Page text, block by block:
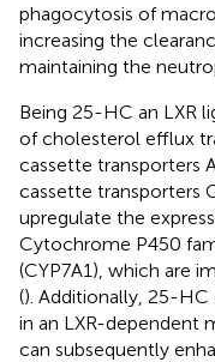
phagocytosis of
increasing the
maintaining the
Being 25-HC an LXR
of cholesterol efflux
cassette transporters
cassette transporters
upregulate the
Cytochrome P450
(CYP7A1), which are
(). Additionally, 25-
in an LXR-dependent
can subsequently